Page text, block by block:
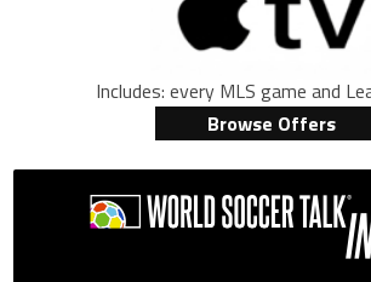
Includes: every MLS game and
Browse Offers